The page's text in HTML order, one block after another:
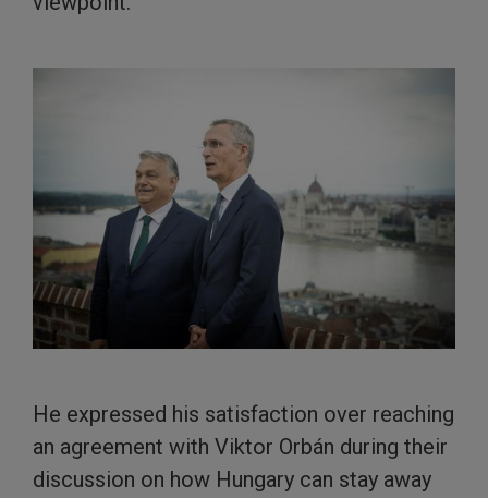
He expressed his satisfaction over reaching
an agreement with Viktor Orbán during their
discussion on how Hungary can stay away